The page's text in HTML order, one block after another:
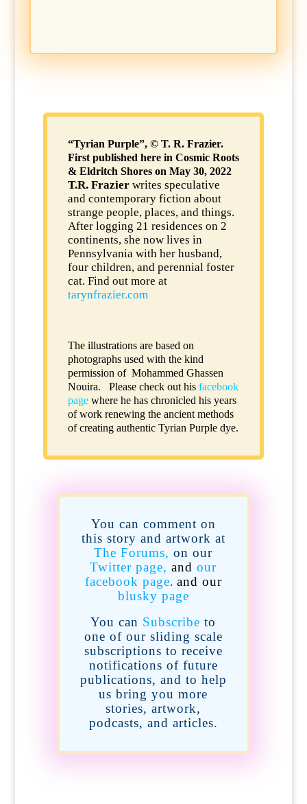
“Tyrian Purple”, © T. R. Frazier.
First published here in Cosmic Roots
& Eldritch Shores on May 30, 2022
T.R. Frazierwrites speculative
and contemporary fiction about
strange people, places, and things.
After logging 21 residences on 2
continents, she now lives in
Pennsylvania with her husband,
four children, and perennial foster
cat. Find out more at
tarynfrazier.com
The illustrations are based on
photographs used with the kind
permission of Mohammed Ghassen
Nouira. Please check out his facebook
pagewhere he has chronicled his years
of work renewing the ancient methods
of creating authentic Tyrian Purple dye.
You can comment on
this story and artwork at
The Forums, on our
Twitter page,and our
facebook page. and our
blusky page
You can Subscribe to
one of our sliding scale
subscriptions to receive
notifications of future
publications, and to help
us bring you more
stories, artwork,
podcasts, and articles.